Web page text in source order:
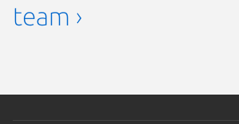
team ›